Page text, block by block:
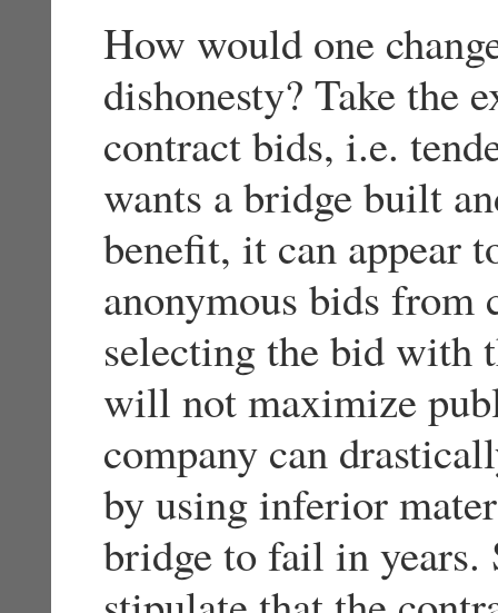
How would one
dishonesty? Take the
contract bids, i.e.
wants a bridge built
benefit, it can appear
anonymous bids from
selecting the bid with
will not maximize
company can
by using inferior
bridge to fail in years.